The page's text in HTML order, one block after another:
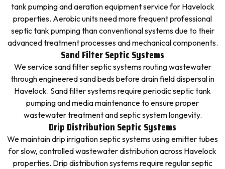
tank pumping and aeration equipment service for Havelock
properties. Aerobic units need more frequent professional
septic tank pumping than conventional systems due to their
advanced treatment processes and mechanical components.
Sand Filter Septic Systems
We service sand filter septic systems routing wastewater
through engineered sand beds before drain field dispersal in
Havelock. Sand filter systems require periodic septic tank
pumping and media maintenance to ensure proper
wastewater treatment and septic system longevity.
Drip Distribution Septic Systems
We maintain drip irrigation septic systems using emitter tubes
for slow, controlled wastewater distribution across Havelock
properties. Drip distribution systems require regular septic